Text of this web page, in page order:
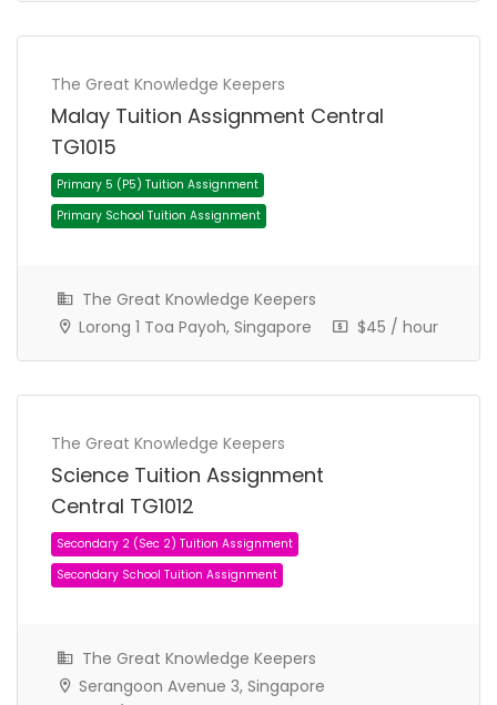
The Great Knowledge Keepers
Malay Tuition Assignment Central
TG1015
Primary 5 (P5) Tuition Assignment
Primary School Tuition Assignment
The Great Knowledge Keepers
Lorong 1 Toa Payoh, Singapore
$45 / hour
The Great Knowledge Keepers
Science Tuition Assignment
Central TG1012
The Great Knowledge Keepers
Serangoon Avenue 3, Singapore